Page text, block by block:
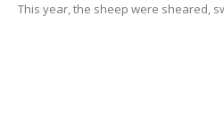
This year, the sheep were sheared,